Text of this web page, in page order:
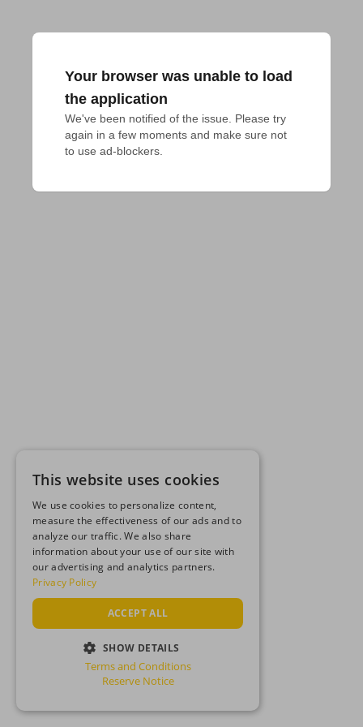
Your browser was unable to load
the application
We've been notified of the issue. Please try
again in a few moments and make sure not
to use ad-blockers.
This website uses cookies
We use cookies to personalize content,
measure the effectiveness of our ads and to
analyze our traffic. We also share
information about your use of our site with
our advertising and analytics partners.
Privacy Policy
ACCEPT ALL
SHOW DETAILS
STRICTLY NECESSARY
Terms and Conditions
Reserve Notice